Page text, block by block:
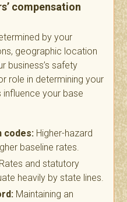
compensation
by your
geographic location
business’s safety
role in determining your
your base
codes: Higher-hazard
baseline rates.
Rates and statutory
heavily by state lines.
Maintaining an